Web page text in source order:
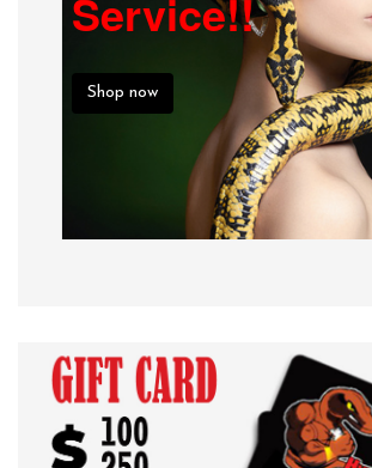
Service!!
Shop now